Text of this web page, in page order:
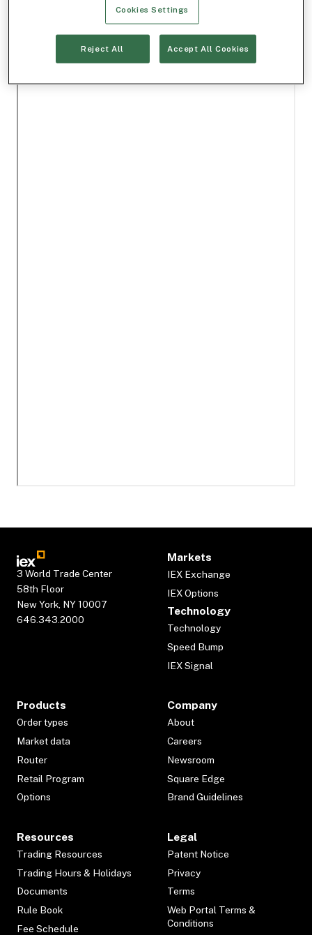
3 World Trade Center
58th Floor
New York, NY 10007
646.343.2000
Markets
IEX Exchange
IEX Options
Technology
Technology
Speed Bump
IEX Signal
Products
Order types
Market data
Router
Retail Program
Options
Company
About
Careers
Newsroom
Square Edge
Brand Guidelines
Resources
Trading Resources
Trading Hours & Holidays
Documents
Rule Book
Fee Schedule
Legal
Patent Notice
Privacy
Terms
Web Portal Terms &
Conditions
Cookies Settings
Reject All Accept All Cookies